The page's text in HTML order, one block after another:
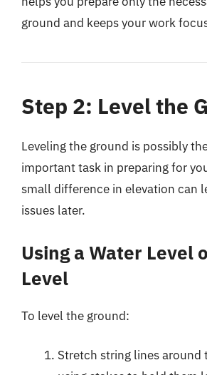
ground and keeps your work
Step 2: Level the
Leveling the ground is possibly
important task in preparing for
small difference in elevation can
issues later.
Using a Water Level
Level
To level the ground:
Stretch string lines around